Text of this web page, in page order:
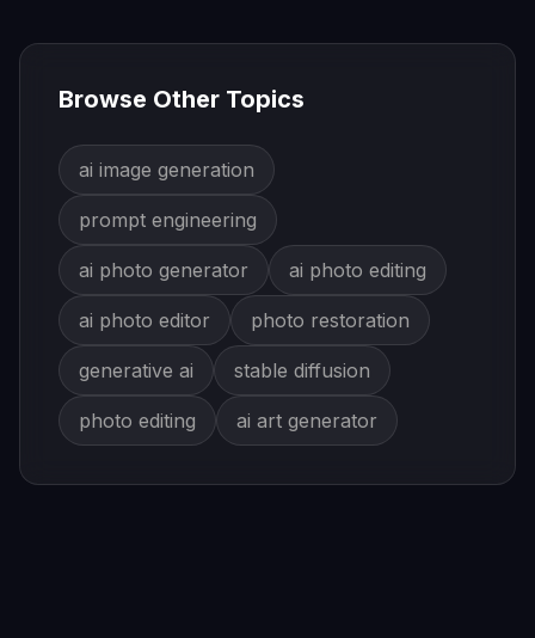
Browse Other Topics
ai image generation
prompt engineering
ai photo generator ai photo editing
ai photo editor photo restoration
generative ai stable diffusion
photo editing ai art generator